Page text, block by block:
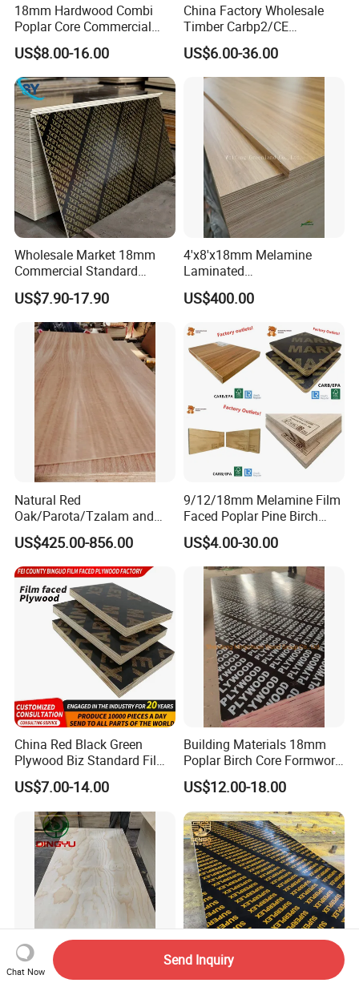
18mm Hardwood Combi
Poplar Core Commercial
Plywood Construction
Marineplex Shuttering
Formwork Film Faced
Plywood
US$8.00-16.00
China Factory Wholesale
Timber Carbp2/CE
2.7/16/18mm E1
Glue/Laminated Furniture
Marine/Commercial
Plywood Prices with Poplar
Core/Okoume/Pine/Birch
Face/Back
US$6.00-36.00
Wholesale Market 18mm
Commercial Standard
Birch/Poplar Core Timber
Film Faced Plywood
Concrete Formwork
Laminated Plywood
US$7.90-17.90
4'x8'x18mm Melamine
Laminated
Plywood/Commercial
Plywood for Furniture with
or Combi Core for Wardrobe,
Cabinets.
US$400.00
Natural Red
Oak/Parota/Tzalam and
Walnut Veneer Fancy
Plywood with Furniture
Grade 4.2mm in Mexico
US$425.00-856.00
9/12/18mm Melamine Film
Faced Poplar Pine Birch
Marine Laminated Veneer
Shuttering Plywood
US$4.00-30.00
China Red Black Green
Plywood Biz Standard Film
Faced Plywood
Manufacture Construction
Hardwood Plywood
US$7.00-14.00
Building Materials 18mm
Poplar Birch Core Formwork
Construction Black Brown
Film Faced Plywood
US$12.00-18.00
Chat Now
Send Inquiry